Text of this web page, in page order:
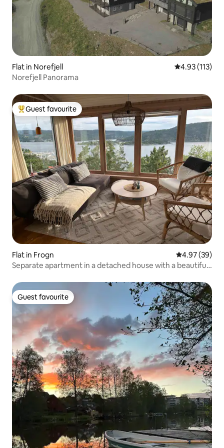
Flat in Norefjell 4.93 out of 5
4.93 (113)
Norefjell Panorama
Top guest favourite
Guest favourite
Flat in Frogn 4.97 out of 5
4.97 (39)
Separate apartment in a detached house with a beautiful
Guest favourite
Guest favourite